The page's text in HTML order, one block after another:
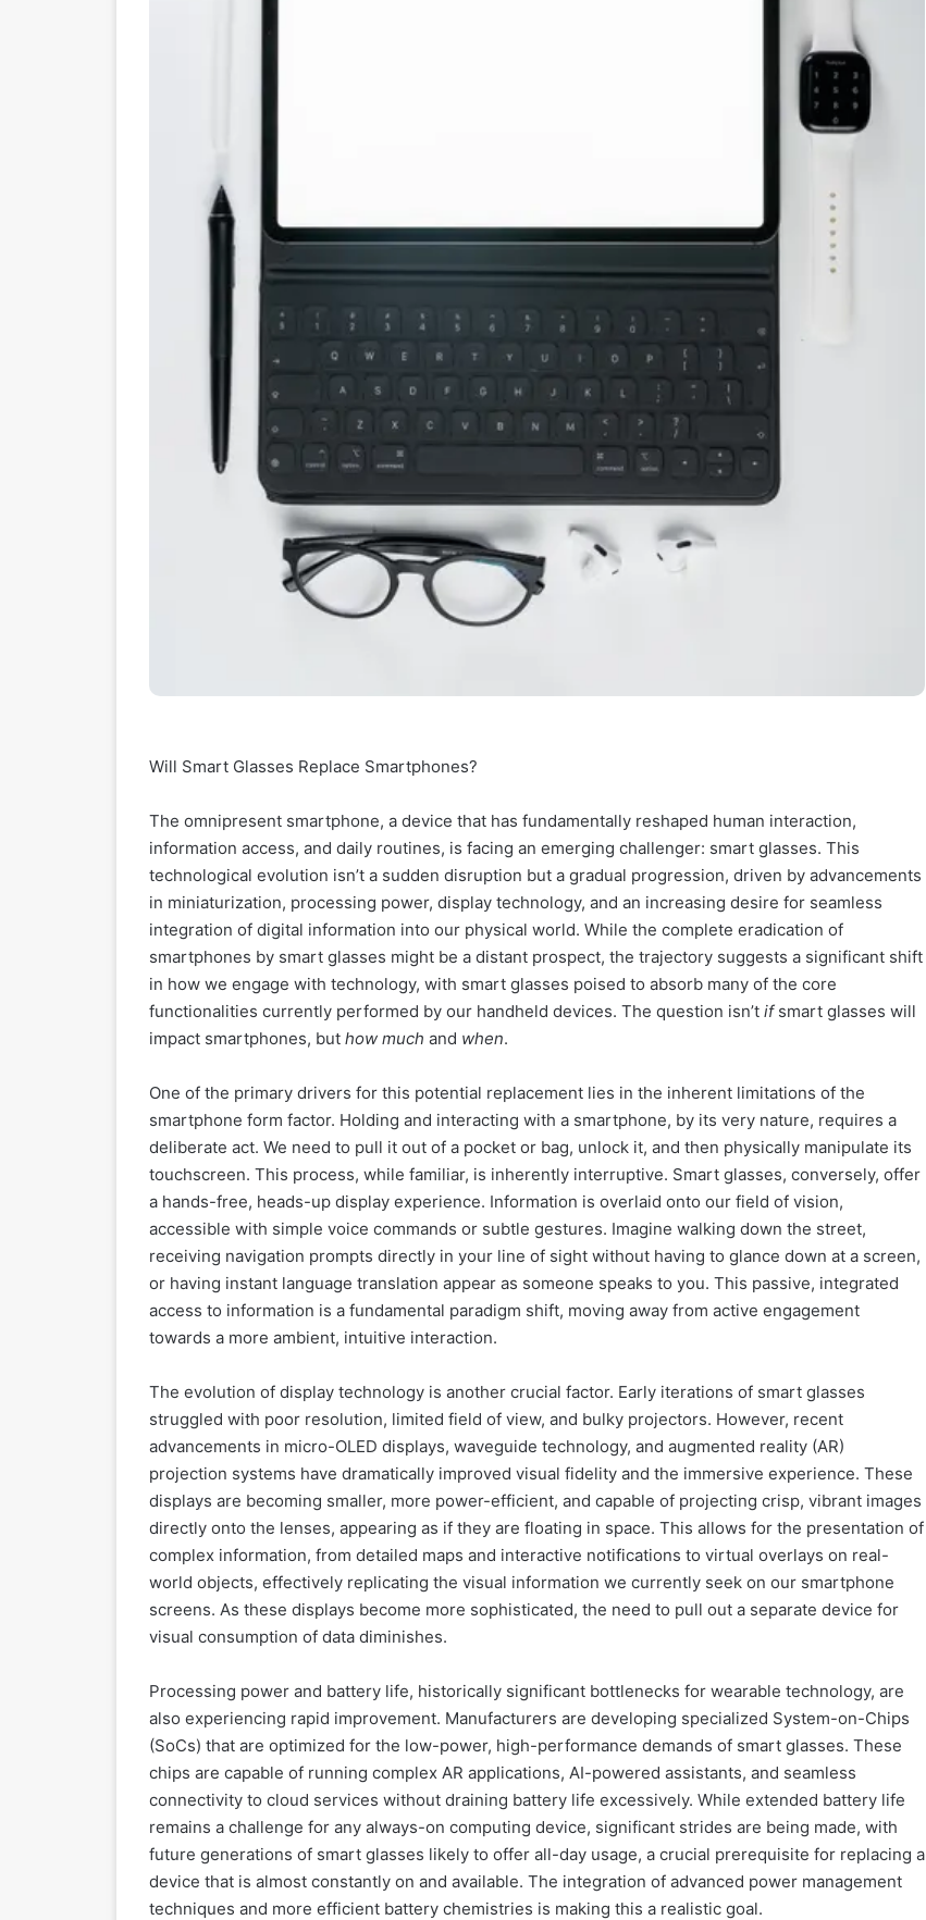
Will Smart Glasses Replace Smartphones?
The omnipresent smartphone, a device that has fundamentally reshaped human interaction,
information access, and daily routines, is facing an emerging challenger: smart glasses. This
technological evolution isn’t a sudden disruption but a gradual progression, driven by advancements
in miniaturization, processing power, display technology, and an increasing desire for seamless
integration of digital information into our physical world. While the complete eradication of
smartphones by smart glasses might be a distant prospect, the trajectory suggests a significant shift
in how we engage with technology, with smart glasses poised to absorb many of the core
functionalities currently performed by our handheld devices. The question isn’t ifsmart glasses will
impact smartphones, but how much and when.
One of the primary drivers for this potential replacement lies in the inherent limitations of the
smartphone form factor. Holding and interacting with a smartphone, by its very nature, requires a
deliberate act. We need to pull it out of a pocket or bag, unlock it, and then physically manipulate its
touchscreen. This process, while familiar, is inherently interruptive. Smart glasses, conversely, offer
a hands-free, heads-up display experience. Information is overlaid onto our field of vision,
accessible with simple voice commands or subtle gestures. Imagine walking down the street,
receiving navigation prompts directly in your line of sight without having to glance down at a screen,
or having instant language translation appear as someone speaks to you. This passive, integrated
access to information is a fundamental paradigm shift, moving away from active engagement
towards a more ambient, intuitive interaction.
The evolution of display technology is another crucial factor. Early iterations of smart glasses
struggled with poor resolution, limited field of view, and bulky projectors. However, recent
advancements in micro-OLED displays, waveguide technology, and augmented reality (AR)
projection systems have dramatically improved visual fidelity and the immersive experience. These
displays are becoming smaller, more power-efficient, and capable of projecting crisp, vibrant images
directly onto the lenses, appearing as if they are floating in space. This allows for the presentation of
complex information, from detailed maps and interactive notifications to virtual overlays on real-
world objects, effectively replicating the visual information we currently seek on our smartphone
screens. As these displays become more sophisticated, the need to pull out a separate device for
visual consumption of data diminishes.
Processing power and battery life, historically significant bottlenecks for wearable technology, are
also experiencing rapid improvement. Manufacturers are developing specialized System-on-Chips
(SoCs) that are optimized for the low-power, high-performance demands of smart glasses. These
chips are capable of running complex AR applications, AI-powered assistants, and seamless
connectivity to cloud services without draining battery life excessively. While extended battery life
remains a challenge for any always-on computing device, significant strides are being made, with
future generations of smart glasses likely to offer all-day usage, a crucial prerequisite for replacing a
device that is almost constantly on and available. The integration of advanced power management
techniques and more efficient battery chemistries is making this a realistic goal.